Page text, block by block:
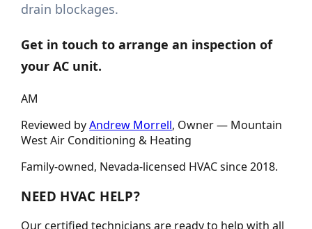
drain blockages.
Get in touch to arrange an inspection of
your AC unit.
AM
Reviewed byAndrew Morrell, Owner — Mountain
West Air Conditioning & Heating
Family-owned, Nevada-licensed HVAC since2018.
NEED HVAC HELP?
Our certified technicians are ready to help with all